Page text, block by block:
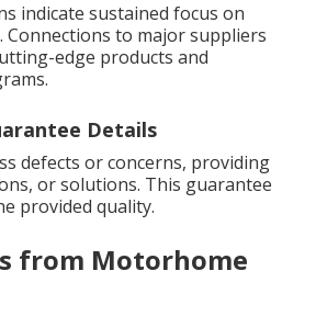
indicate sustained focus on
Connections to major suppliers
edge products and
Details
defects or concerns, providing
or solutions. This guarantee
provided quality.
from Motorhome